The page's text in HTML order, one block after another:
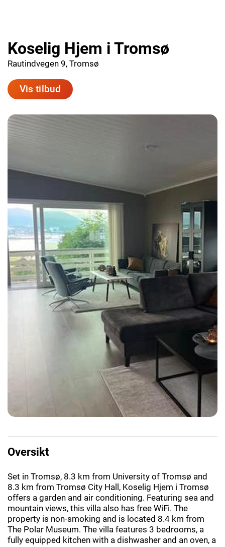
Koselig Hjem i Tromsø
Rautindvegen 9, Tromsø
Vis tilbud
Oversikt
Set in Tromsø, 8.3 km from University of Tromsø and
8.3 km from Tromsø City Hall, Koselig Hjem i Tromsø
offers a garden and air conditioning. Featuring sea and
mountain views, this villa also has free WiFi. The
property is non-smoking and is located 8.4 km from
The Polar Museum. The villa features 3 bedrooms, a
fully equipped kitchen with a dishwasher and an oven, a